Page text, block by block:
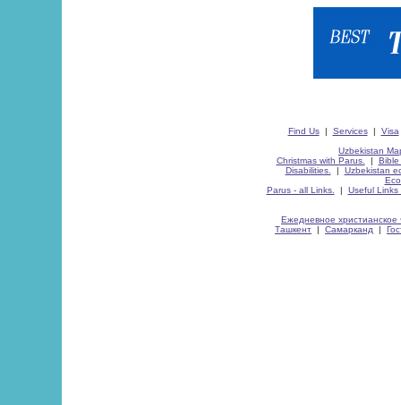
Find Us| Services| Visa
Uzbekistan
Christmas with Parus.
| Bible
Disabilities.
| Uzbekistan
Parus - all Links.
| Useful Links
Ежедневное христианское
Ташкент | Самарканд |